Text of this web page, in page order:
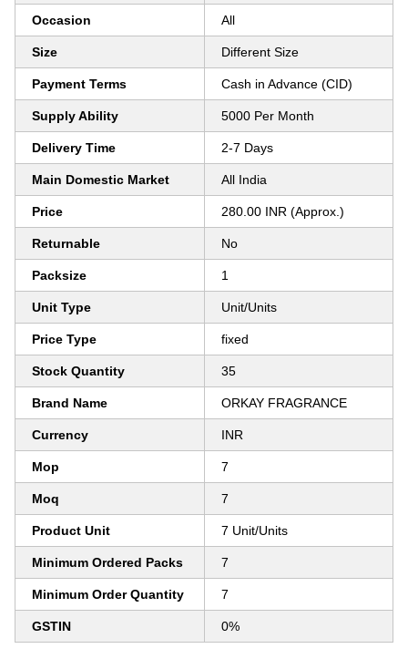
Occasion All
Size Different Size
Payment Terms Cash in Advance (CID)
Supply Ability 5000 Per Month
Delivery Time 2-7 Days
Main Domestic Market All India
Price 280.00 INR (Approx.)
Returnable No
Packsize 1
Unit Type Unit/Units
Price Type fixed
Stock Quantity 35
Brand Name ORKAY FRAGRANCE
Currency INR
Mop 7
Moq 7
Product Unit 7 Unit/Units
Minimum Ordered Packs 7
Minimum Order Quantity 7
GSTIN 0%